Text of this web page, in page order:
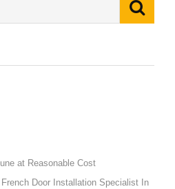
at Reasonable Cost
Door Installation Specialist In